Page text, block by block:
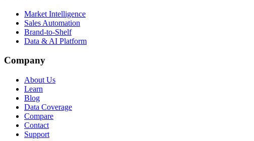
Market Intelligence
Sales Automation
Brand-to-Shelf
Data & AI Platform
Company
About Us
Learn
Blog
Data Coverage
Compare
Contact
Support